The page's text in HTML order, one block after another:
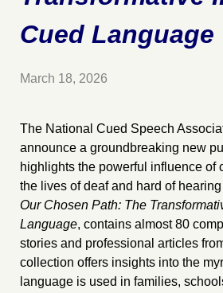
Cued Language
March 18, 2026
The National Cued Speech
announce a groundbreaking new
highlights the powerful influence of
the lives of deaf and hard of
Our Chosen Path: The
Language, contains almost 80
stories and professional articles
collection offers insights into the
language is used in families,